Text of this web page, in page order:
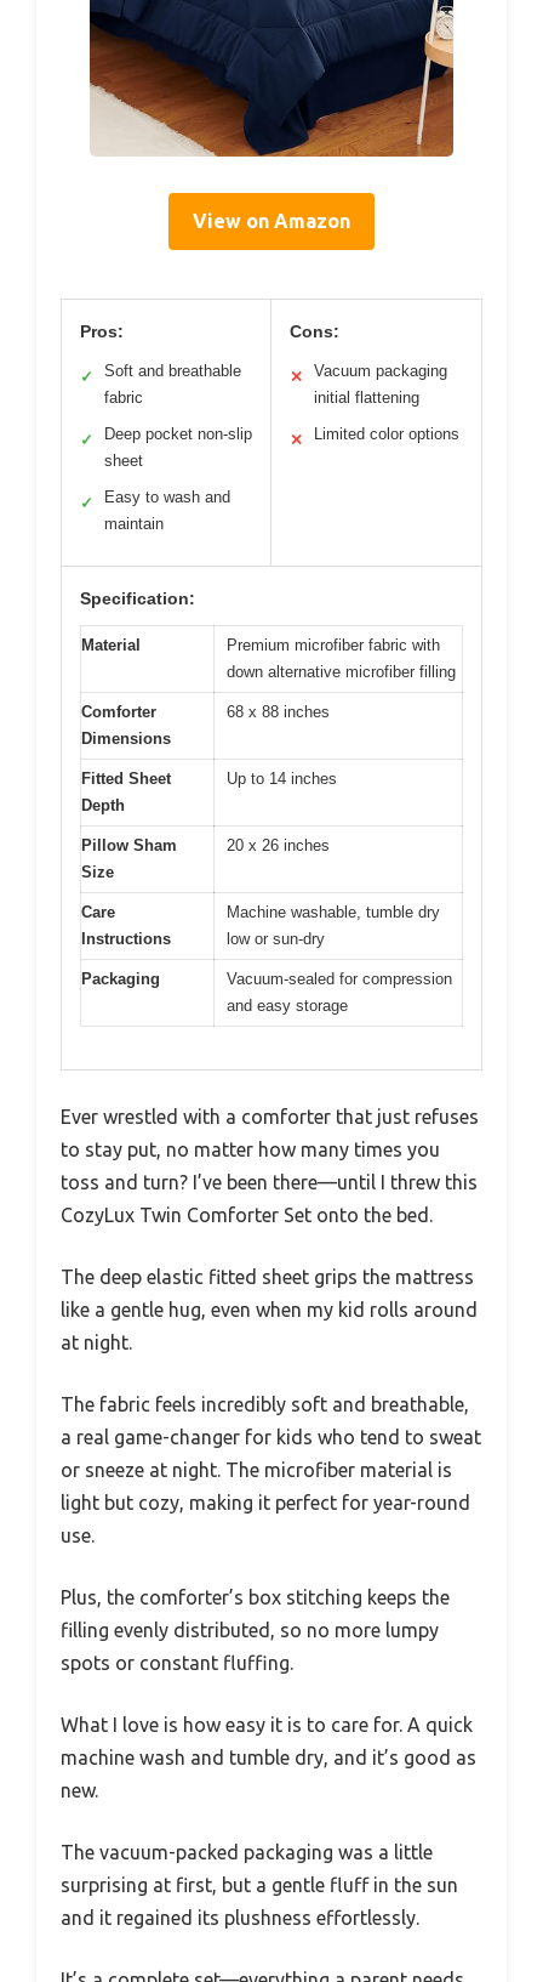
View on Amazon
Pros:
✓
Soft and breathable
fabric
✓
Deep pocket non-slip
sheet
✓
Easy to wash and
maintain
Cons:
✕
Vacuum packaging
initial flattening
✕ Limited color options
Specification:
Material
Premium microfiber fabric with
down alternative microfiber filling
Comforter
Dimensions
68 x 88 inches
Fitted Sheet
Depth
Up to 14 inches
Pillow Sham
Size
20 x 26 inches
Care
Instructions
Machine washable, tumble dry
low or sun-dry
Packaging
Vacuum-sealed for compression
and easy storage
Ever wrestled with a comforter that just refuses
to stay put, no matter how many times you
toss and turn? I’ve been there—until I threw this
CozyLux Twin Comforter Set onto the bed.
The deep elastic fitted sheet grips the mattress
like a gentle hug, even when my kid rolls around
at night.
The fabric feels incredibly soft and breathable,
a real game-changer for kids who tend to sweat
or sneeze at night. The microfiber material is
light but cozy, making it perfect for year-round
use.
Plus, the comforter’s box stitching keeps the
filling evenly distributed, so no more lumpy
spots or constant fluffing.
What I love is how easy it is to care for. A quick
machine wash and tumble dry, and it’s good as
new.
The vacuum-packed packaging was a little
surprising at first, but a gentle fluff in the sun
and it regained its plushness effortlessly.